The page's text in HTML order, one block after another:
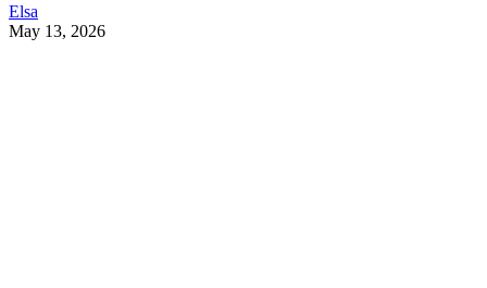
Elsa
May 13, 2026